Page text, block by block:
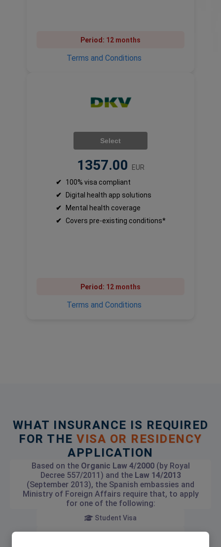
Period: 12 months
Terms and Conditions
Select
1357.00
EUR
✔
100% visa compliant
✔
Digital health app solutions
✔
Mental health coverage
✔ Covers pre-existing conditions*
Period: 12 months
Terms and Conditions
WHAT INSURANCE IS REQUIRED
FOR THEVISA OR RESIDENCY
APPLICATION
Based on the Organic Law 4/2000(by Royal
Decree 557/2011) and the Law 14/2013
(September 2013), the Spanish embassies and
Ministry of Foreign Affairs require that, to apply
for one of the following:
Student Visa